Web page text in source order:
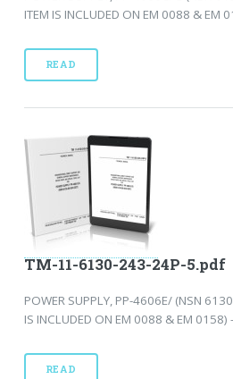
ITEM IS INCLUDED ON EM 0088 & EM
READ
TM-11-6130-243-24P-5.pdf
POWER SUPPLY, PP-4606E/ (NSN
IS INCLUDED ON EM 0088 & EM 0158)
READ